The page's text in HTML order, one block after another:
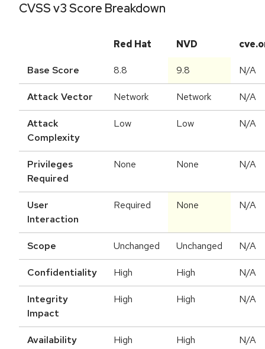
CVSS v3 Score Breakdown
Red Hat NVD
Base Score 8.8 9.8 N/A
Attack Vector Network Network N/A
Attack
Complexity
Low Low N/A
Privileges
Required
None None N/A
User
Interaction
Required None N/A
Scope Unchanged Unchanged N/A
Confidentiality High High N/A
Integrity
Impact
High High N/A
Availability
High High N/A